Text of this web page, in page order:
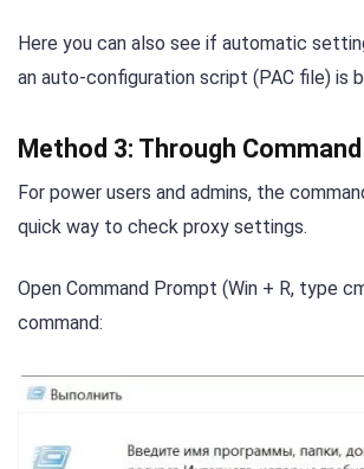
Here you can also see if automatic
an auto-configuration script (PAC file) is
Method 3: Through
For power users and admins, the
quick way to check proxy settings.
Open Command Prompt (Win + R, type
command: